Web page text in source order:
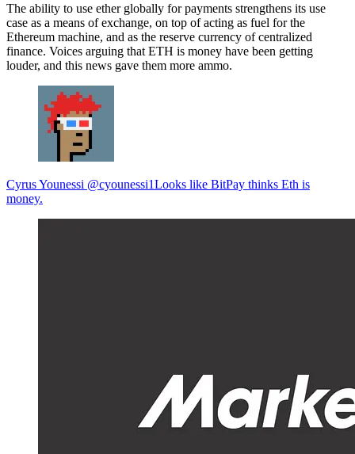
The ability to use ether globally for payments strengthens its use
case as a means of exchange, on top of acting as fuel for the
Ethereum machine, and as the reserve currency of centralized
finance. Voices arguing that ETH is money have been getting
louder, and this news gave them more ammo.
Cyrus Younessi @cyounessi1Looks like BitPay thinks Eth is
money.